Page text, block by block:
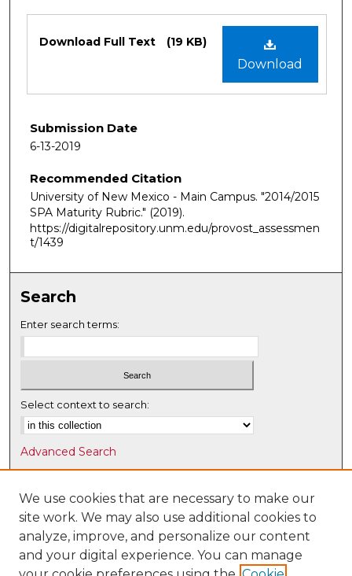
Download
Download Full Text (19 KB)
Submission Date
6-13-2019
Recommended Citation
University of New Mexico - Main Campus. "2014/2015
SPA Maturity Rubric." (2019).
https://digitalrepository.unm.edu/provost_assessmen
t/1439
Search
Enter search terms:
Select context to search:
Advanced Search
Notify me via email orRSS
Browse
Collections
Disciplines
Authors
We use cookies that are necessary to make our
site work. We may also use additional cookies to
analyze, improve, and personalize our content
and your digital experience. You can manage